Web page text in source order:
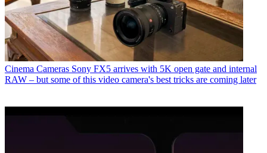
Cinema Cameras Sony FX5 arrives with 5K open gate and internal
RAW – but some of this video camera's best tricks are coming later